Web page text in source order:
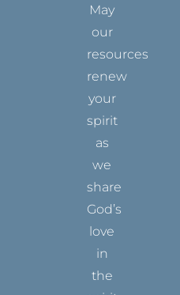
May
our
resources
renew
your
spirit
as
we
share
God’s
love
in
the